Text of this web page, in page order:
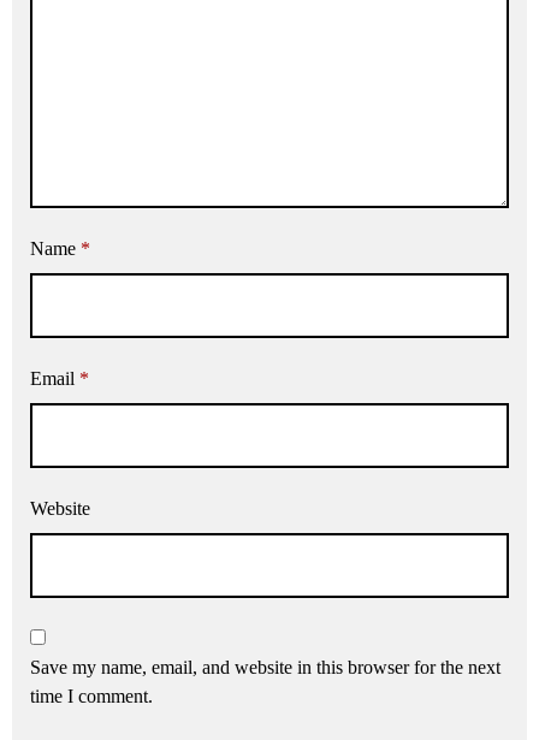
Name *
Email *
Website
Save my name, email, and website in this browser for the next
time I comment.